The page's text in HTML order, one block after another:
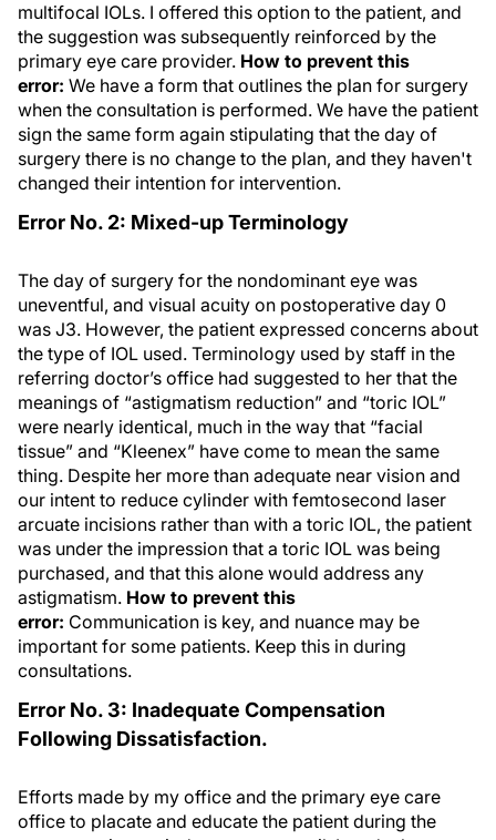
multifocal IOLs. I offered this option to the patient, and
the suggestion was subsequently reinforced by the
primary eye care provider. How to prevent this
error: We have a form that outlines the plan for surgery
when the consultation is performed. We have the patient
sign the same form again stipulating that the day of
surgery there is no change to the plan, and they haven't
changed their intention for intervention.
Error No. 2: Mixed-up Terminology
The day of surgery for the nondominant eye was
uneventful, and visual acuity on postoperative day 0
was J3. However, the patient expressed concerns about
the type of IOL used. Terminology used by staff in the
referring doctor’s office had suggested to her that the
meanings of “astigmatism reduction” and “toric IOL”
were nearly identical, much in the way that “facial
tissue” and “Kleenex” have come to mean the same
thing. Despite her more than adequate near vision and
our intent to reduce cylinder with femtosecond laser
arcuate incisions rather than with a toric IOL, the patient
was under the impression that a toric IOL was being
purchased, and that this alone would address any
astigmatism. How to prevent this
error: Communication is key, and nuance may be
important for some patients. Keep this in during
consultations.
Error No. 3: Inadequate Compensation
Following Dissatisfaction.
Efforts made by my office and the primary eye care
office to placate and educate the patient during the